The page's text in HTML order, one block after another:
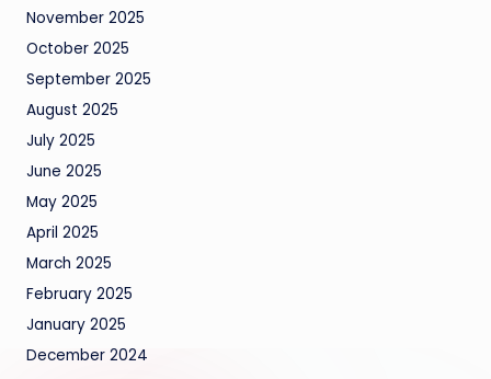
November 2025
October 2025
September 2025
August 2025
July 2025
June 2025
May 2025
April 2025
March 2025
February 2025
January 2025
December 2024